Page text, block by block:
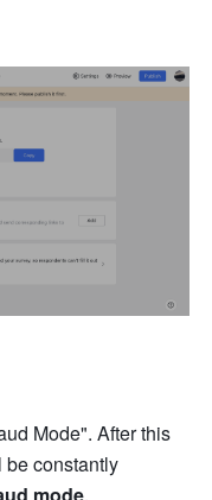
Mode". After this
be constantly
mode.